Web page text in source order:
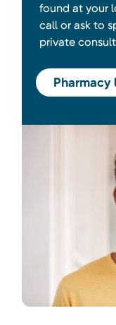
found at your
call or ask to
private